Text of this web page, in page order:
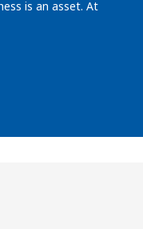
is an asset. At